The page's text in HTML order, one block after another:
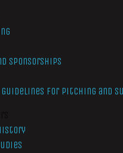
Sponsorships
for Pitching and